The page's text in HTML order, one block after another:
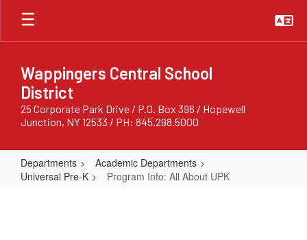
Skip
main
Wappingers Central School
District
25 Corporate Park Drive / P.O. Box 396 / Hopewell
Junction, NY 12533 / PH: 845.298.5000
Departments
Academic Departments
Universal Pre-K
Program Info: All About UPK